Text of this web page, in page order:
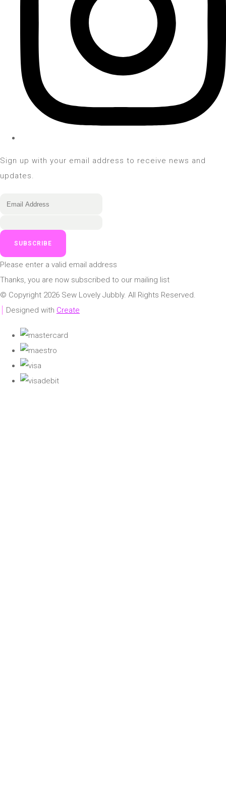
Sign up with your email address to receive news and
updates.
SUBSCRIBE
Please enter a valid email address
Thanks, you are now subscribed to our mailing list
© Copyright 2026 Sew Lovely Jubbly. All Rights Reserved.
Designed with Create